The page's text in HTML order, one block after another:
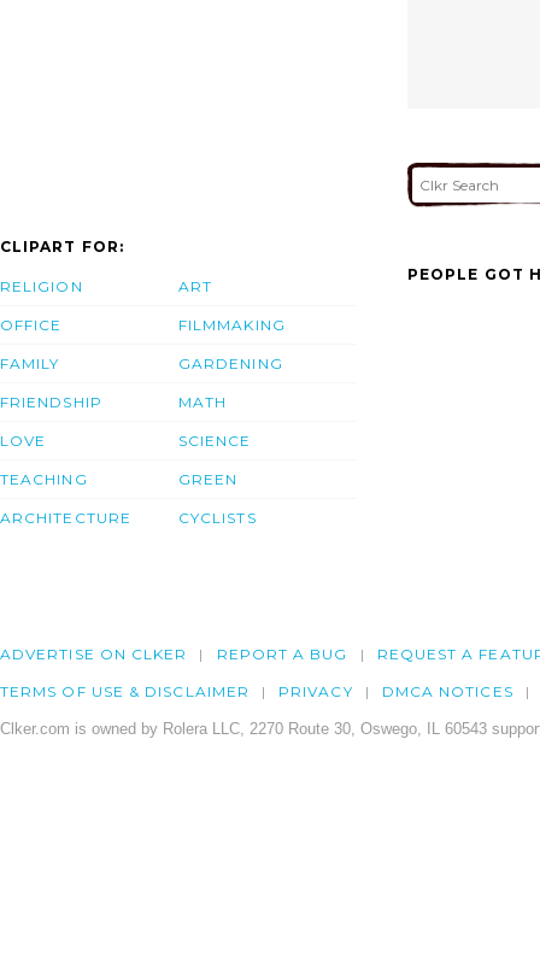
CLIPART FOR:
RELIGION
OFFICE
FAMILY
FRIENDSHIP
LOVE
TEACHING
ARCHITECTURE
ART
FILMMAKING
GARDENING
MATH
SCIENCE
GREEN
CYCLISTS
PEOPLE GOT
ADVERTISE ON CLKER REPORT A BUG REQUEST A
TERMS OF USE & DISCLAIMER PRIVACY DMCA NOTICES
Clker.com is owned by Rolera LLC, 2270 Route 30, Oswego, IL 60543